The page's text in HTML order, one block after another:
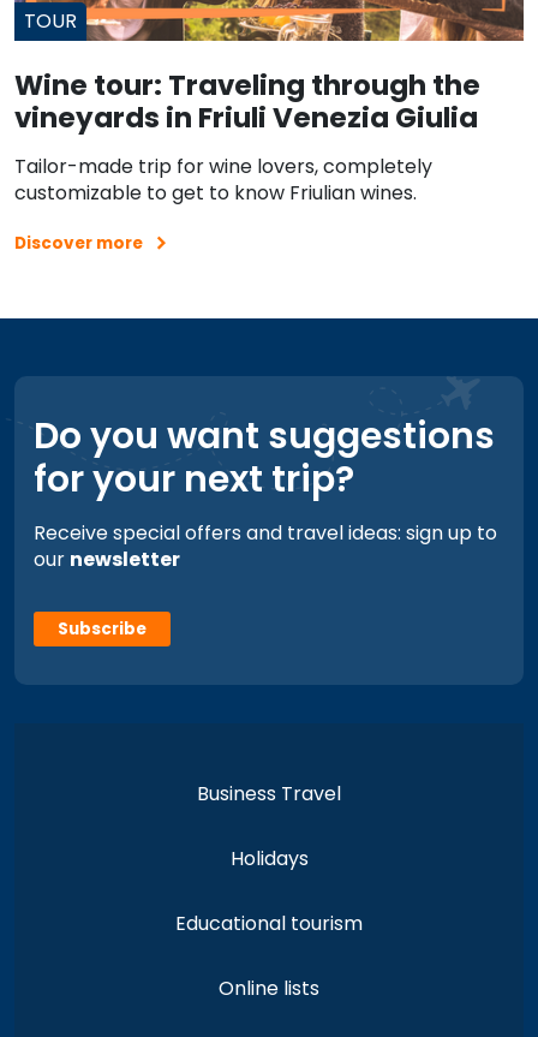
TOUR
Wine tour: Traveling through the
vineyards in Friuli Venezia Giulia
Tailor-made trip for wine lovers, completely
customizable to get to know Friulian wines.
Discover more
Do you want suggestions
for your next trip?
Receive special offers and travel ideas: sign up to
our newsletter
Subscribe
Business Travel
Holidays
Educational tourism
Online lists